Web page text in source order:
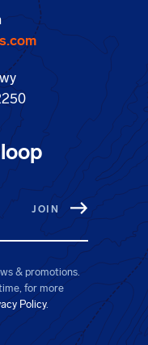
& promotions.
for more
Policy.